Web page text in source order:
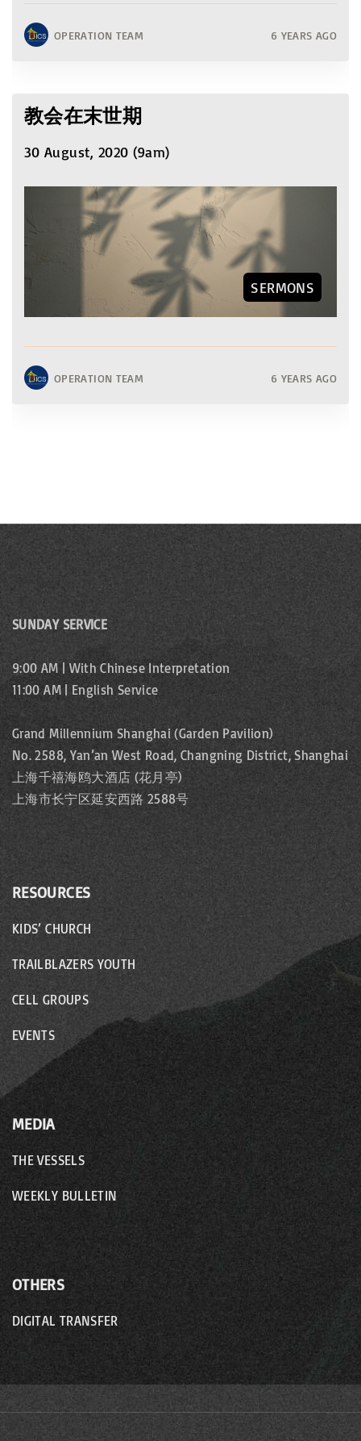
OPERATION TEAM 6 YEARS AGO
教会在末世期
30 August, 2020 (9am)
SERMONS
OPERATION TEAM 6 YEARS AGO
SUNDAY SERVICE
9:00 AM | With Chinese Interpretation
11:00 AM | English Service
Grand Millennium Shanghai (Garden Pavilion)
No. 2588, Yan’an West Road, Changning District, Shanghai
上海千禧海鸥大酒店 (花月亭)
上海市长宁区延安西路 2588号
RESOURCES
KIDS’ CHURCH
TRAILBLAZERS YOUTH
CELL GROUPS
EVENTS
MEDIA
THE VESSELS
WEEKLY BULLETIN
OTHERS
DIGITAL TRANSFER